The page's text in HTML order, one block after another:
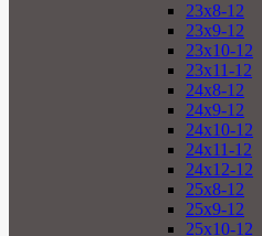
23x8-12
23x9-12
23x10-12
23x11-12
24x8-12
24x9-12
24x10-12
24x11-12
24x12-12
25x8-12
25x9-12
25x10-12